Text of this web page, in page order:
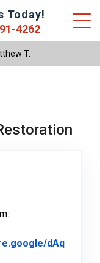
Today!
4262
T.
dAq
Review Posted